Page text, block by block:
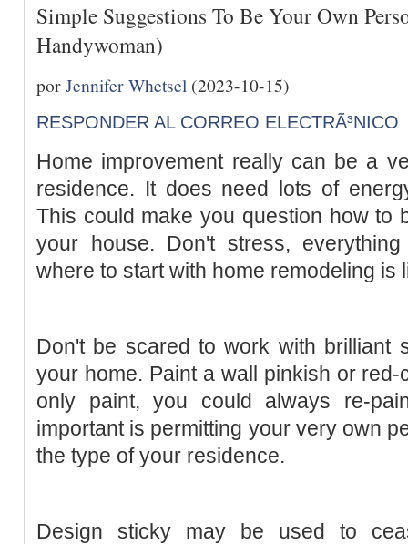
Simple Suggestions To Be Your Own
Handywoman)
porJennifer Whetsel (2023-10-15)
RESPONDER AL CORREO ELECTRÃ³NICO
Home improvement really can be a
residence. It does need lots of
This could make you question how to
your house. Don't stress,
where to start with home remodeling is
Don't be scared to work with brilliant
your home. Paint a wall pinkish or
only paint, you could always re-
important is permitting your very own
the type of your residence.
Design sticky may be used to